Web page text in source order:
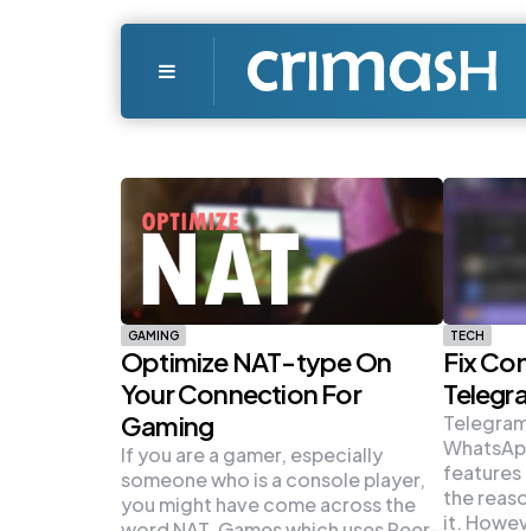
GAMING
Optimize NAT-type On
Your Connection For
Gaming
If you are a gamer, especially
someone who is a console player,
you might have come across the
TECH
Fix
features
the
it.